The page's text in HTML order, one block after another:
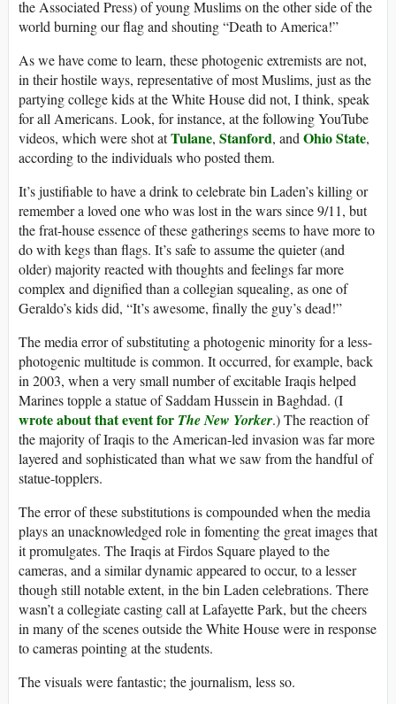
the Associated Press) of young Muslims on the other side of the
world burning our flag and shouting “Death to America!”
As we have come to learn, these photogenic extremists are not,
in their hostile ways, representative of most Muslims, just as the
partying college kids at the White House did not, I think, speak
for all Americans. Look, for instance, at the following YouTube
videos, which were shot atTulane, Stanford, andOhio State,
according to the individuals who posted them.
It’s justifiable to have a drink to celebrate bin Laden’s killing or
remember a loved one who was lost in the wars since 9/11, but
the frat-house essence of these gatherings seems to have more to
do with kegs than flags. It’s safe to assume the quieter (and
older) majority reacted with thoughts and feelings far more
complex and dignified than a collegian squealing, as one of
Geraldo’s kids did, “It’s awesome, finally the guy’s dead!”
The media error of substituting a photogenic minority for a less-
photogenic multitude is common. It occurred, for example, back
in 2003, when a very small number of excitable Iraqis helped
Marines topple a statue of Saddam Hussein in Baghdad. (I
wrote about that event for The New Yorker.) The reaction of
the majority of Iraqis to the American-led invasion was far more
layered and sophisticated than what we saw from the handful of
statue-topplers.
The error of these substitutions is compounded when the media
plays an unacknowledged role in fomenting the great images that
it promulgates. The Iraqis at Firdos Square played to the
cameras, and a similar dynamic appeared to occur, to a lesser
though still notable extent, in the bin Laden celebrations. There
wasn’t a collegiate casting call at Lafayette Park, but the cheers
in many of the scenes outside the White House were in response
to cameras pointing at the students.
The visuals were fantastic; the journalism, less so.